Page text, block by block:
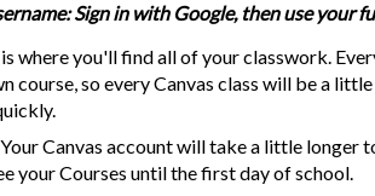
Sign in with Google, then use your
is where you'll find all of your classwork.
course, so every Canvas class will be a
Canvas account will take a little longer
your Courses until the first day of school.